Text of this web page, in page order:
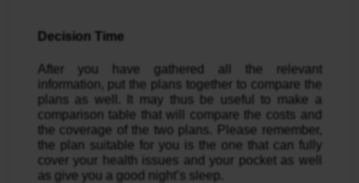
Decision Time
After you have gathered all the relevant
information, put the plans together to compare the
plans as well. It may thus be useful to make a
comparison table that will compare the costs and
the coverage of the two plans. Please remember,
the plan suitable for you is the one that can fully
cover your health issues and your pocket as well
as give you a good night’s sleep.